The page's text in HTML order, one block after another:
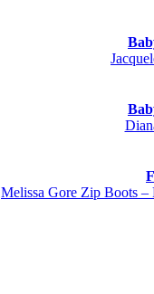
Melissa Gore Zip Boots